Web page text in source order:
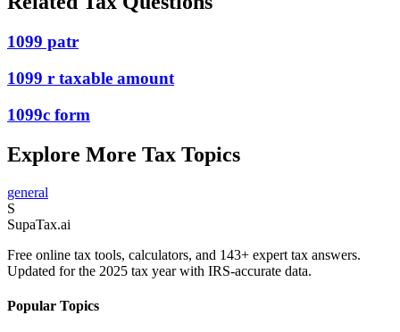
1099 patr
1099 r taxable amount
1099c form
Explore More Tax Topics
general
S
SupaTax.ai
Free online tax tools, calculators, and 143+ expert tax answers.
Updated for the 2025 tax year with IRS-accurate data.
Popular Topics